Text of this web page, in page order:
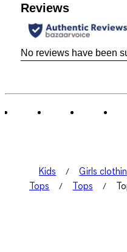
Reviews
No reviews have been
Kids Girls
Tops
Tops